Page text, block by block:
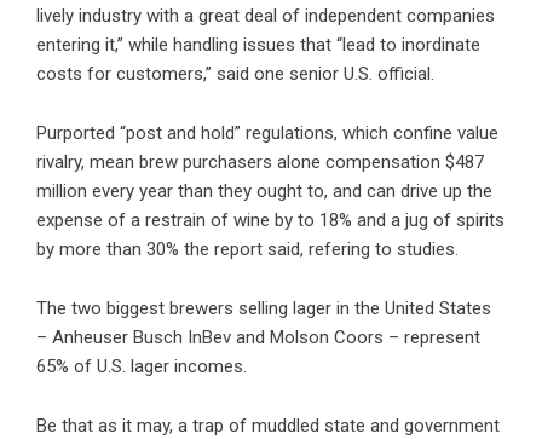
lively industry with a great deal of independent companies
entering it,” while handling issues that “lead to inordinate
costs for customers,” said one senior U.S. official.
Purported “post and hold” regulations, which confine value
rivalry, mean brew purchasers alone compensation $487
million every year than they ought to, and can drive up the
expense of a restrain of wine by to 18% and a jug of spirits
by more than 30% the report said, refering to studies.
The two biggest brewers selling lager in the United States
– Anheuser Busch InBev and Molson Coors – represent
65% of U.S. lager incomes.
Be that as it may, a trap of muddled state and government